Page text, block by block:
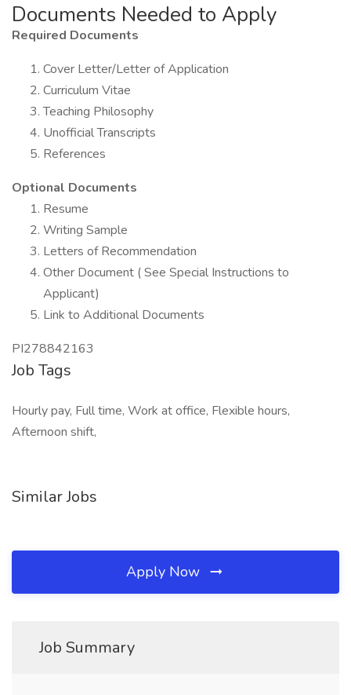
Documents Needed to Apply
Required Documents
Cover Letter/Letter of Application
Curriculum Vitae
Teaching Philosophy
Unofficial Transcripts
References
Optional Documents
Resume
Writing Sample
Letters of Recommendation
Other Document ( See Special Instructions to
Applicant)
Link to Additional Documents
PI278842163
Job Tags
Hourly pay, Full time, Work at office, Flexible hours,
Afternoon shift,
Similar Jobs
Apply Now
Job Summary